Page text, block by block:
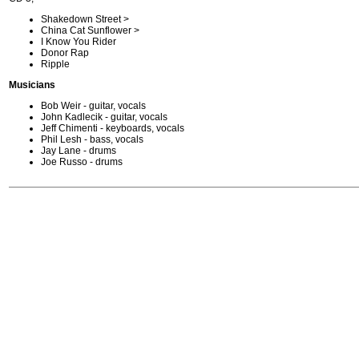
Shakedown Street >
China Cat Sunflower >
I Know You Rider
Donor Rap
Ripple
Musicians
Bob Weir - guitar, vocals
John Kadlecik - guitar, vocals
Jeff Chimenti - keyboards, vocals
Phil Lesh - bass, vocals
Jay Lane - drums
Joe Russo - drums